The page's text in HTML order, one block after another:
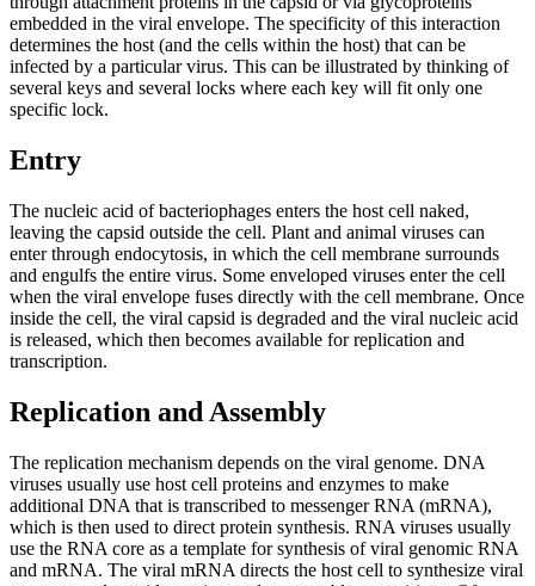
embedded in the viral envelope. The specificity of this interaction
determines the host (and the cells within the host) that can be
infected by a particular virus. This can be illustrated by thinking of
several keys and several locks where each key will fit only one
specific lock.
Entry
The nucleic acid of bacteriophages enters the host cell naked,
leaving the capsid outside the cell. Plant and animal viruses can
enter through endocytosis, in which the cell membrane surrounds
and engulfs the entire virus. Some enveloped viruses enter the cell
when the viral envelope fuses directly with the cell membrane. Once
inside the cell, the viral capsid is degraded and the viral nucleic acid
is released, which then becomes available for replication and
transcription.
Replication and Assembly
The replication mechanism depends on the viral genome. DNA
viruses usually use host cell proteins and enzymes to make
additional DNA that is transcribed to messenger RNA (mRNA),
which is then used to direct protein synthesis. RNA viruses usually
use the RNA core as a template for synthesis of viral genomic RNA
and mRNA. The viral mRNA directs the host cell to synthesize viral